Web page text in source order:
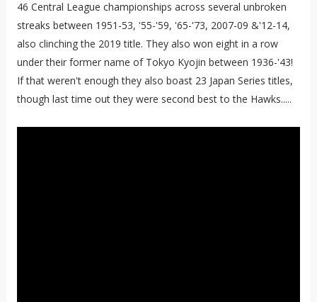
46 Central League championships across several unbroken
streaks between 1951-53, '55-'59, '65-'73, 2007-09 &'12-14,
also clinching the 2019 title. They also won eight in a row
under their former name of Tokyo Kyojin between 1936-'43!
If that weren't enough they also boast 23 Japan Series titles,
though last time out they were second best to the Hawks.....